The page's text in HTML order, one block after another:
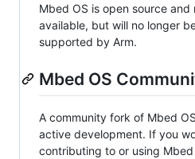
Mbed OS is open source and
available, but will no longer
supported by Arm.
Mbed OS
A community fork of Mbed
active development. If you
contributing to or using